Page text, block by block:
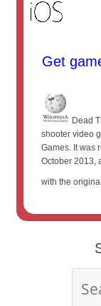
Get
Dead
shooter video
Games. It was
October 2013,
with the